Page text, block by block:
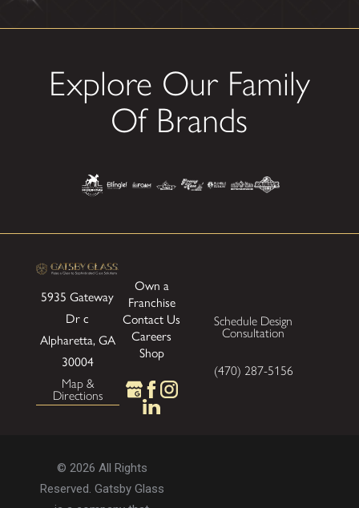
Explore Our Family
Of Brands
5935 Gateway
Drc
Alpharetta, GA
30004
Map &
Directions
Own a
Franchise
Contact Us
Careers
Shop
Schedule Design
Consultation
(470) 287-5156
© 2026 All Rights
Reserved. Gatsby Glass